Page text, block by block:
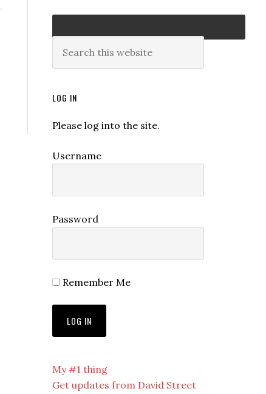
LOG IN
Please log into the site.
Username
Password
Remember Me
My #1 thing
Get updates from David Street